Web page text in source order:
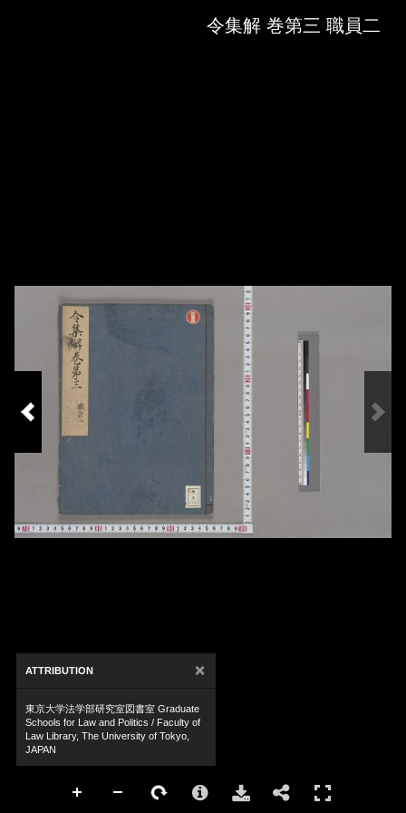
令集解 巻第三 職員二
ATTRIBUTION ×
東京大学法学部研究室図書室 Graduate
Schools for Law and Politics / Faculty of
Law Library, The University of Tokyo,
JAPAN